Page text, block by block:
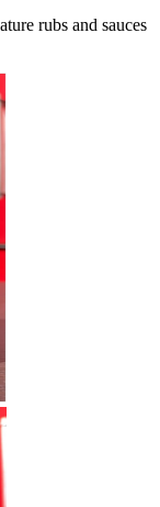
rubs and sauces